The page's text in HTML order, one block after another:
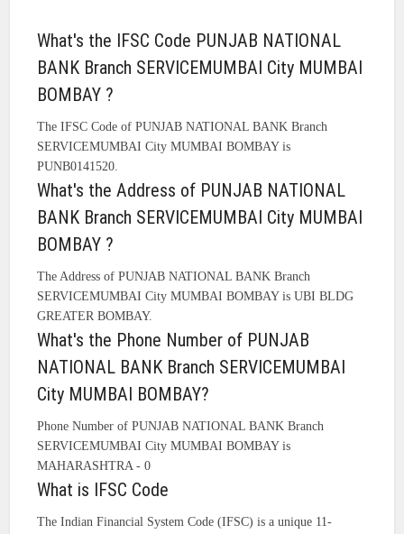
What's the IFSC Code PUNJAB NATIONAL
BANK Branch SERVICEMUMBAI City MUMBAI
BOMBAY ?
The IFSC Code of PUNJAB NATIONAL BANK Branch
SERVICEMUMBAI City MUMBAI BOMBAY is
PUNB0141520.
What's the Address of PUNJAB NATIONAL
BANK Branch SERVICEMUMBAI City MUMBAI
BOMBAY ?
The Address of PUNJAB NATIONAL BANK Branch
SERVICEMUMBAI City MUMBAI BOMBAY is UBI BLDG
GREATER BOMBAY.
What's the Phone Number of PUNJAB
NATIONAL BANK Branch SERVICEMUMBAI
City MUMBAI BOMBAY?
Phone Number of PUNJAB NATIONAL BANK Branch
SERVICEMUMBAI City MUMBAI BOMBAY is
MAHARASHTRA - 0
What is IFSC Code
The Indian Financial System Code (IFSC) is a unique 11-